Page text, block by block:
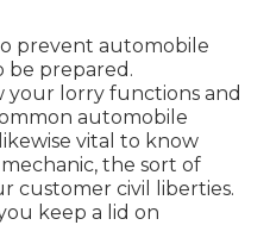
prevent automobile
be prepared.
your lorry functions and
automobile
vital to know
the sort of
customer civil liberties.
keep a lid on